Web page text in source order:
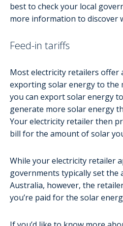
best to check your local
more information to discover
Feed-in tariffs
Most electricity retailers offer
exporting solar energy to the
you can export solar energy
generate more solar energy
Your electricity retailer then
bill for the amount of solar
While your electricity retailer
governments typically set the
Australia, however, the
you’re paid for the solar